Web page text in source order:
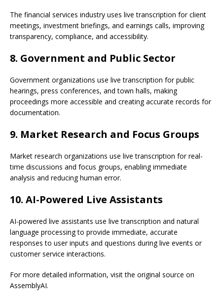
The financial services industry uses live transcription for client
meetings, investment briefings, and earnings calls, improving
transparency, compliance, and accessibility.
8. Government and Public Sector
Government organizations use live transcription for public
hearings, press conferences, and town halls, making
proceedings more accessible and creating accurate records for
documentation.
9. Market Research and Focus Groups
Market research organizations use live transcription for real-
time discussions and focus groups, enabling immediate
analysis and reducing human error.
10. AI-Powered Live Assistants
AI-powered live assistants use live transcription and natural
language processing to provide immediate, accurate
responses to user inputs and questions during live events or
customer service interactions.
For more detailed information, visit the original source on
AssemblyAI.